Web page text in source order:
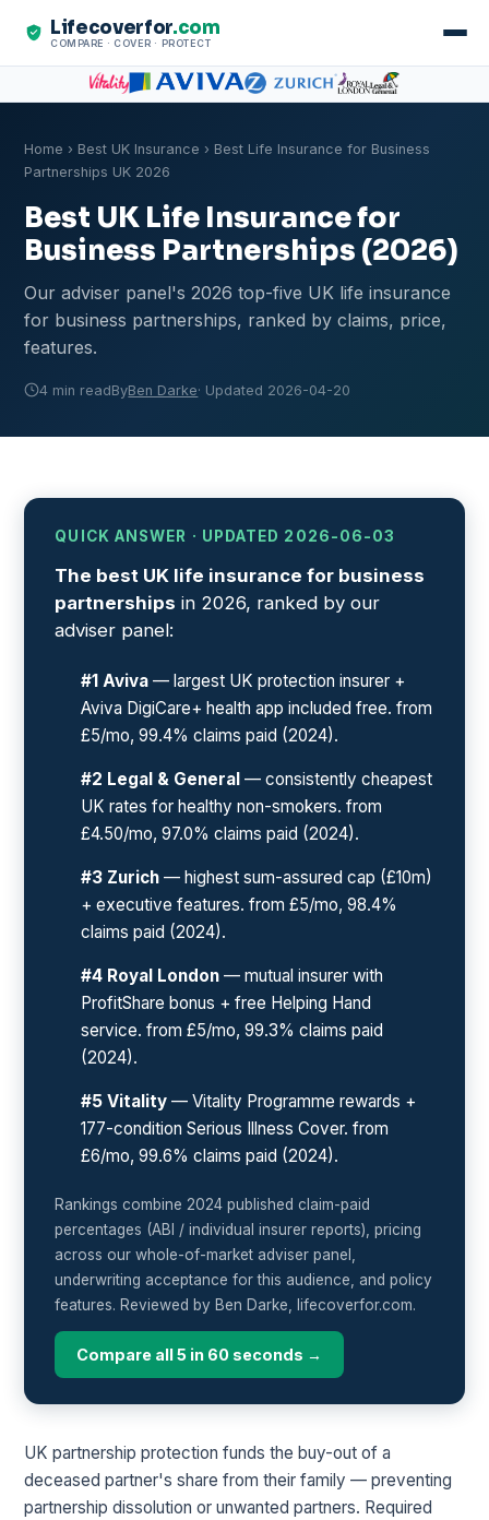
Lifecoverfor.com
COMPARE · COVER · PROTECT
Home › Best UK Insurance › Best Life Insurance for Business
Partnerships UK 2026
Best UK Life Insurance for
Business Partnerships (2026)
Our adviser panel's 2026 top-five UK life insurance
for business partnerships, ranked by claims, price,
features.
4 min readByBen Darke· Updated 2026-04-20
QUICK ANSWER · UPDATED 2026-06-03
The best UK life insurance for business
partnerships in 2026, ranked by our
adviser panel:
#1 Aviva — largest UK protection insurer +
Aviva DigiCare+ health app included free. from
£5/mo, 99.4% claims paid (2024).
#2 Legal & General — consistently cheapest
UK rates for healthy non-smokers. from
£4.50/mo, 97.0% claims paid (2024).
#3 Zurich — highest sum-assured cap (£10m)
+ executive features. from £5/mo, 98.4%
claims paid (2024).
#4 Royal London — mutual insurer with
ProfitShare bonus + free Helping Hand
service. from £5/mo, 99.3% claims paid
(2024).
#5 Vitality — Vitality Programme rewards +
177-condition Serious Illness Cover. from
£6/mo, 99.6% claims paid (2024).
Rankings combine 2024 published claim-paid
percentages (ABI / individual insurer reports), pricing
across our whole-of-market adviser panel,
underwriting acceptance for this audience, and policy
features. Reviewed by Ben Darke, lifecoverfor.com.
Compare all 5 in 60 seconds →
UK partnership protection funds the buy-out of a
deceased partner's share from their family — preventing
partnership dissolution or unwanted partners. Required